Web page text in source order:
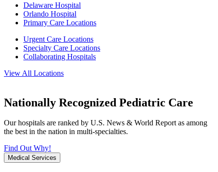
Delaware Hospital
Orlando Hospital
Primary Care Locations
Urgent Care Locations
Specialty Care Locations
Collaborating Hospitals
View All Locations
Nationally Recognized Pediatric Care
Our hospitals are ranked by U.S. News & World Report as among
the best in the nation in multi-specialties.
Find Out Why!
Medical Services